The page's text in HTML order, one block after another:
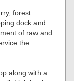
forest
dock and
of raw and
the
along with a